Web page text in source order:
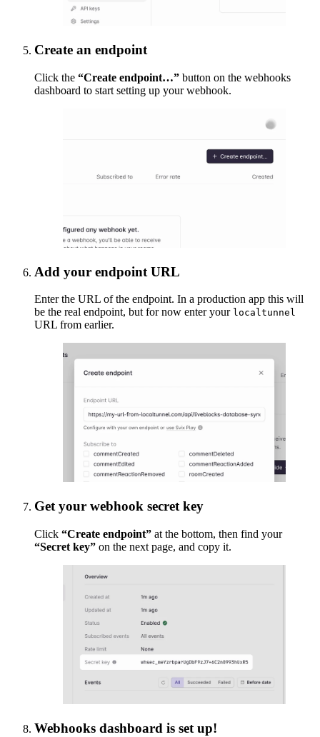
Create an endpoint
Click the “Create endpoint…” button on the webhooks
dashboard to start setting up your webhook.
Add your endpoint URL
Enter the URL of the endpoint. In a production app this will
be the real endpoint, but for now enter your localtunnel
URL from earlier.
Get your webhook secret key
Click “Create endpoint” at the bottom, then find your
“Secret key” on the next page, and copy it.
Webhooks dashboard is set up!